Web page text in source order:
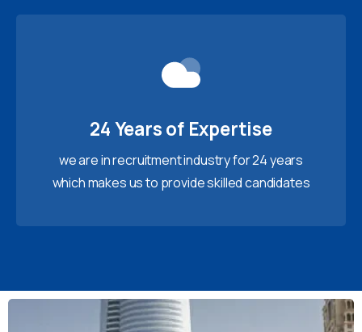
24 Years of Expertise
we are in recruitment industry for 24 years
which makes us to provide skilled candidates